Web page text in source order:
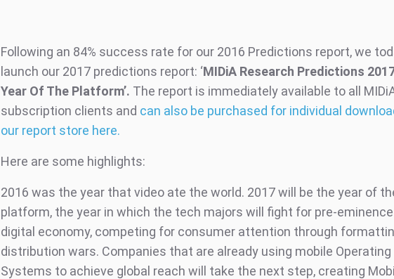
Following an 84% success rate for our 2016 Predictions report, we
launch our 2017 predictions report: ‘MIDiA Research Predictions
Year Of The Platform’. The report is immediately available to all
subscription clients and can also be purchased for individual
our report store here.
Here are some highlights:
2016 was the year that video ate the world. 2017 will be the year of
platform, the year in which the tech majors will fight for pre-
digital economy, competing for consumer attention through
distribution wars. Companies that are already using mobile Operating
Systems to achieve global reach will take the next step, creating